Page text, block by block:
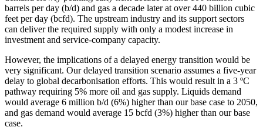
barrels per day (b/d) and gas a decade later at over 440 billion cubic
feet per day (bcfd). The upstream industry and its support sectors
can deliver the required supply with only a modest increase in
investment and service-company capacity.
However, the implications of a delayed energy transition would be
very significant. Our delayed transition scenario assumes a five-year
delay to global decarbonisation efforts. This would result in a 3 ºC
pathway requiring 5% more oil and gas supply. Liquids demand
would average 6 million b/d (6%) higher than our base case to 2050,
and gas demand would average 15 bcfd (3%) higher than our base
case.